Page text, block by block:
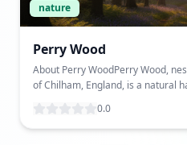
nature
Perry Wood
About Perry WoodPerry Wood,
of Chilham, England, is a natural
0.0